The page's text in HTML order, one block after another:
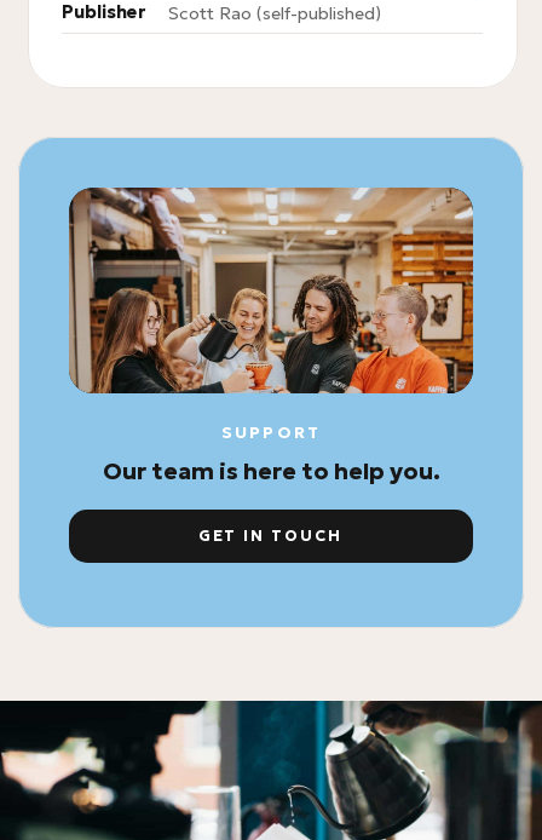
SUPPORT
Our team is here to help you.
GET IN TOUCH
Publisher
Scott Rao (self-published)